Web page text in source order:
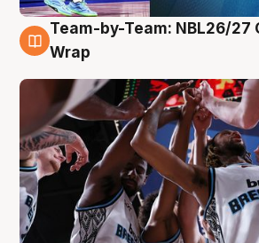
4 Aug
Team-by-Team: NBL26/27
Wrap